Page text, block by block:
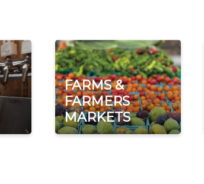
FARMS &
FARMERS
MARKETS